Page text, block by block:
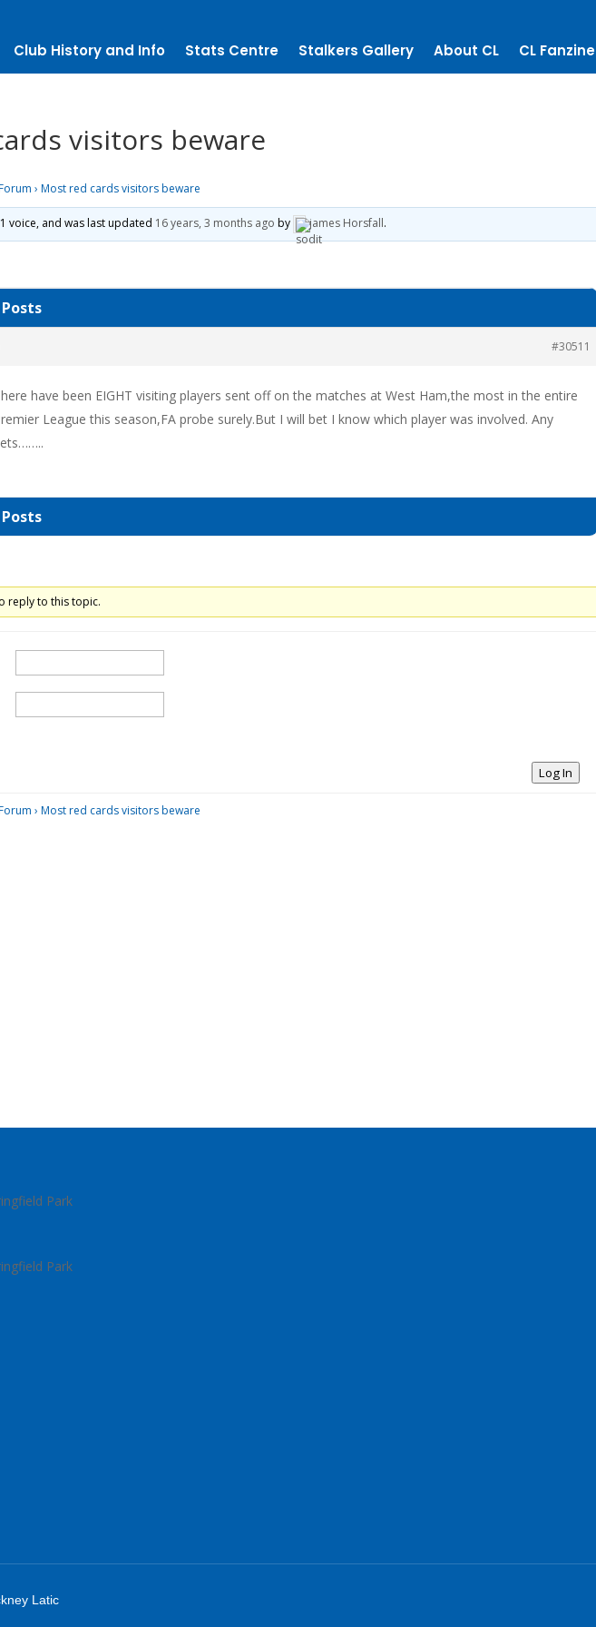
Club History and Info Stats Centre Stalkers Gallery About CL CL Fanzine
visitors beware
› Most red cards visitors beware
voice, and was last updated 16 years, 3 months ago by james Horsfall.
Posts
#30511
have been EIGHT visiting players sent off on the matches at West Ham,the most in the entire
League this season,FA probe surely.But I will bet I know which player was involved. Any
Posts
reply to this topic.
Log In
› Most red cards visitors beware
Latic